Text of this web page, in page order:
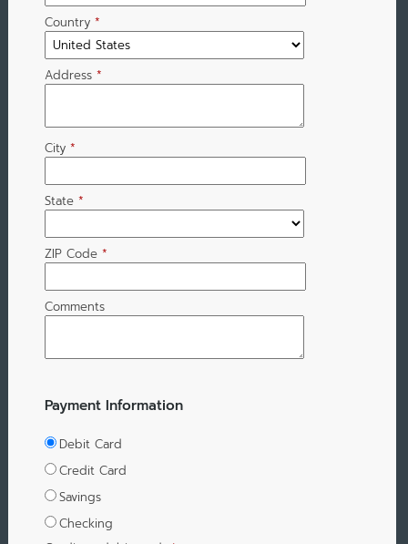
Country *
Address *
City *
State *
ZIP Code *
Comments
Payment Information
Debit Card
Credit Card
Savings
Checking